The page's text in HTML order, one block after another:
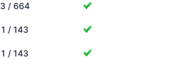
3 / 664
1 / 143
1 / 143